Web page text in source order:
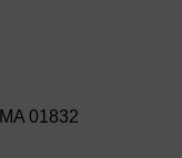
01832